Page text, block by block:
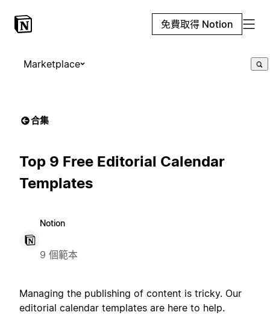
免費取得 Notion
Marketplace
合集
Top 9 Free Editorial Calendar
Templates
Notion
9 個範本
Managing the publishing of content is tricky. Our
editorial calendar templates are here to help.